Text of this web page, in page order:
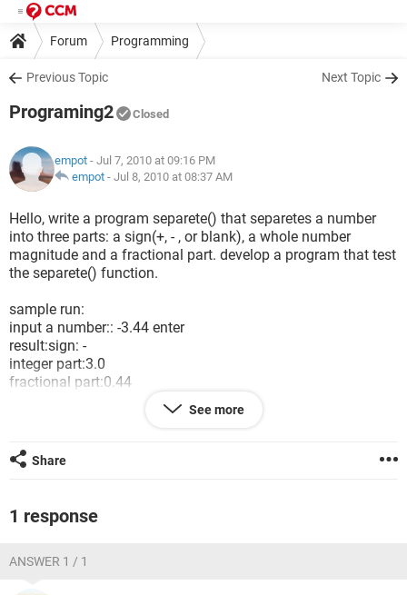
Forum Programming
Previous Topic Next Topic
Programing2 Closed
empot - Jul 7, 2010 at 09:16 PM
empot - Jul 8, 2010 at 08:37 AM
Hello, write a program separete() that separetes a number
into three parts: a sign(+, - , or blank), a whole number
magnitude and a fractional part. develop a program that test
the separete() function.
sample run:
input a number:: -3.44 enter
result:sign: -
integer part:3.0
fractional part:0.44
See more
Share
1 response
ANSWER 1 / 1